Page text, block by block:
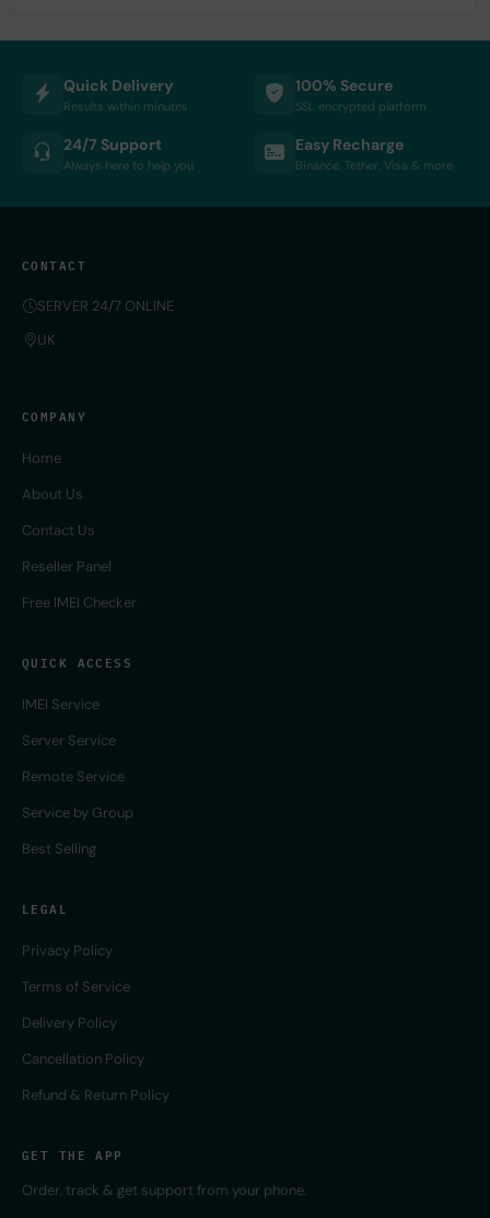
Quick Delivery
Results within minutes
100% Secure
SSL encrypted platform
24/7 Support
Always here to help you
Easy Recharge
Binance, Tether, Visa & more
CONTACT
SERVER 24/7 ONLINE
UK
COMPANY
Home
About Us
Contact Us
Reseller Panel
Free IMEI Checker
QUICK ACCESS
IMEI Service
Server Service
Remote Service
Service by Group
Best Selling
LEGAL
Privacy Policy
Terms of Service
Delivery Policy
Cancellation Policy
Refund & Return Policy
GET THE APP
Order, track & get support from your phone.